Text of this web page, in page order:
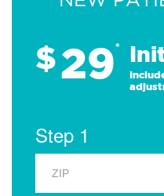
$29*
Step 1